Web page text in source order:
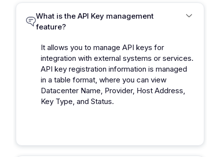
What is the API Key management
feature?
It allows you to manage API keys for
integration with external systems or services.
API key registration information is managed
in a table format, where you can view
Datacenter Name, Provider, Host Address,
Key Type, and Status.